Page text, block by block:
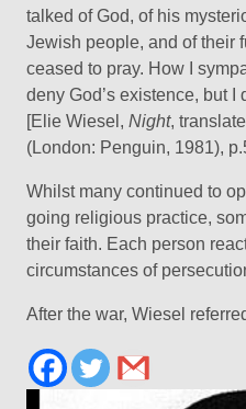
talked of God, of his
Jewish people, and of their
ceased to pray. How I
deny God’s existence, but I
[Elie Wiesel, Night,
(London: Penguin, 1981),
Whilst many continued to
going religious practice,
their faith. Each person
circumstances of
After the war, Wiesel